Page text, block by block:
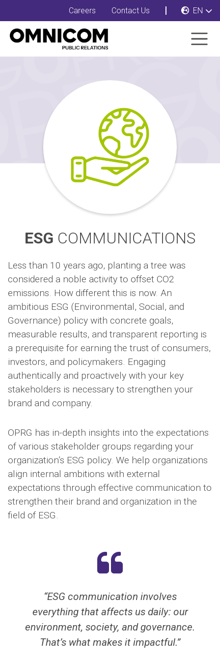
Careers Contact Us EN
ESG COMMUNICATIONS
Less than 10 years ago, planting a tree was
considered a noble activity to offset CO2
emissions. How different this is now. An
ambitious ESG (Environmental, Social, and
Governance) policy with concrete goals,
measurable results, and transparent reporting is
a prerequisite for earning the trust of consumers,
investors, and policymakers. Engaging
authentically and proactively with your key
stakeholders is necessary to strengthen your
brand and company.
OPRG has in-depth insights into the expectations
of various stakeholder groups regarding your
organization’s ESG policy. We help organizations
align internal ambitions with external
expectations through effective communication to
strengthen their brand and organization in the
field of ESG.
involves
daily: our
governance.
“Helping organizations
more sustainable, more
honest. That’s the most
you can do as a